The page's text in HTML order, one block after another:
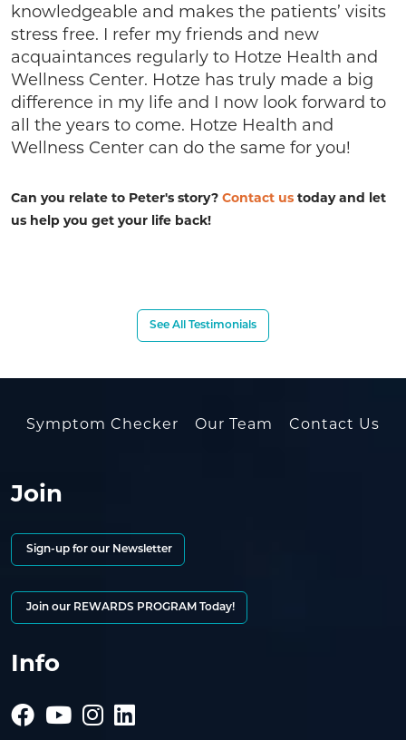
knowledgeable and makes the patients’ visits
stress free. I refer my friends and new
acquaintances regularly to Hotze Health and
Wellness Center. Hotze has truly made a big
difference in my life and I now look forward to
all the years to come. Hotze Health and
Wellness Center can do the same for you!
Can you relate to Peter's story? Contact us today and let
us help you get your life back!
See All Testimonials
Symptom Checker Our Team Contact Us
Join
Sign-up for our Newsletter
Join our REWARDS PROGRAM Today!
Info